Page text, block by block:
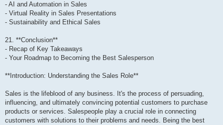
- AI and Automation in Sales
- Virtual Reality in Sales Presentations
- Sustainability and Ethical Sales
21. **Conclusion**
- Recap of Key Takeaways
- Your Roadmap to Becoming the Best Salesperson
**Introduction: Understanding the Sales Role**
Sales is the lifeblood of any business. It's the process of persuading,
influencing, and ultimately convincing potential customers to purchase
products or services. Salespeople play a crucial role in connecting
customers with solutions to their problems and needs. Being the best